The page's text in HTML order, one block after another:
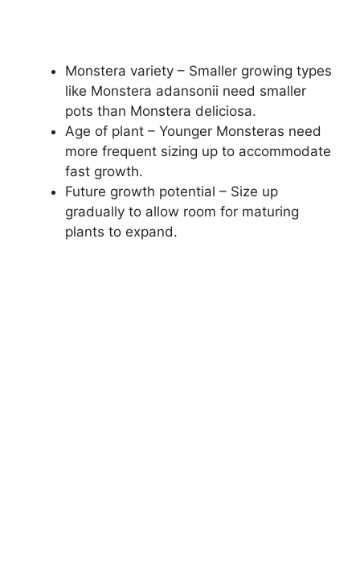
Monstera variety – Smaller growing types
like Monstera adansonii need smaller
pots than Monstera deliciosa.
Age of plant – Younger Monsteras need
more frequent sizing up to accommodate
fast growth.
Future growth potential – Size up
gradually to allow room for maturing
plants to expand.